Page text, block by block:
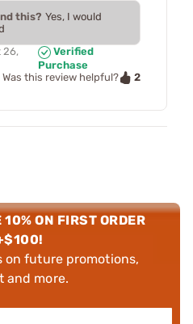
this? Yes, I would
26,
Verified
Purchase
Was this review helpful?
2
10% ON FIRST ORDER
on future promotions,
and more.